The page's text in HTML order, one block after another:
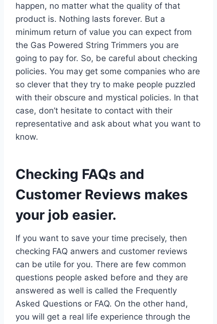
happen, no matter what the quality of that
product is. Nothing lasts forever. But a
minimum return of value you can expect from
the Gas Powered String Trimmers you are
going to pay for. So, be careful about checking
policies. You may get some companies who are
so clever that they try to make people puzzled
with their obscure and mystical policies. In that
case, don’t hesitate to contact with their
representative and ask about what you want to
know.
Checking FAQs and
Customer Reviews makes
your job easier.
If you want to save your time precisely, then
checking FAQ anwers and customer reviews
can be utile for you. There are few common
questions people asked before and they are
answered as well is called the Frequently
Asked Questions or FAQ. On the other hand,
you will get a real life experience through the